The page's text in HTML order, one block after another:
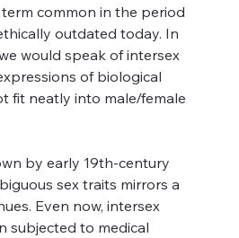
term common in the period
outdated today. In
would speak of intersex
of biological
fit neatly into male/female
by early 19th-century
sex traits mirrors a
Even now, intersex
subjected to medical